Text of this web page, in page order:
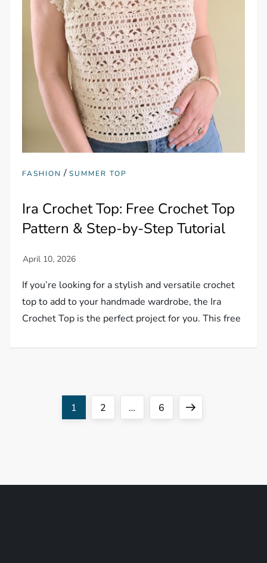
FASHION /SUMMER TOP
Ira Crochet Top: Free Crochet Top
Pattern & Step-by-Step Tutorial
If you’re looking for a stylish and versatile crochet
top to add to your handmade wardrobe, the Ira
Crochet Top is the perfect project for you. This free
t
Page
1 Page
2 … Page
6
Next